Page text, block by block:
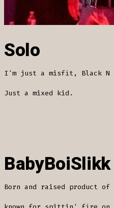
Solo
I'm just a misfit, Black N
Just a mixed kid.
BabyBoiSlikk
Born and raised product